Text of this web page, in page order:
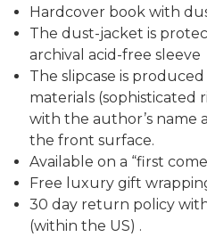
Hardcover book with
The dust-jacket is
archival acid-free sleeve
The slipcase is
materials (sophisticated
with the author’s name
the front surface.
Available on a “first
Free luxury gift
30 day return policy
(within the US) .